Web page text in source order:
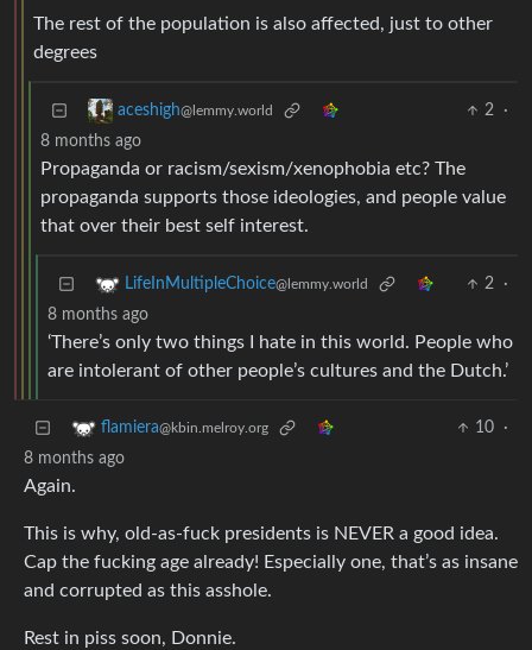
The rest of the population is also affected, just to other
degrees
aceshigh@lemmy.world 2
·
8 months ago
Propaganda or racism/sexism/xenophobia etc? The
propaganda supports those ideologies, and people value
that over their best self interest.
LifeInMultipleChoice@lemmy.world 2
·
8 months ago
‘There’s only two things I hate in this world. People who
are intolerant of other people’s cultures and the Dutch.’
flamiera@kbin.melroy.org 10
·
8 months ago
Again.
This is why, old-as-fuck presidents is NEVER a good idea.
Cap the fucking age already! Especially one, that’s as insane
and corrupted as this asshole.
Rest in piss soon, Donnie.